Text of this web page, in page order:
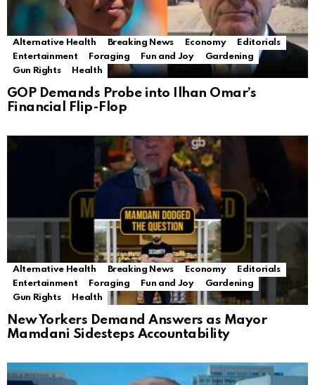
Alternative Health Breaking News Economy
Editorials
Entertainment
Foraging Fun and Joy
Gardening
Gun Rights
Health
GOP Demands Probe into Ilhan Omar’s
Financial Flip-Flop
Alternative Health Breaking News Economy
Editorials
Entertainment
Foraging Fun and Joy
Gardening
Gun Rights
Health
New Yorkers Demand Answers as Mayor
Mamdani Sidesteps Accountability